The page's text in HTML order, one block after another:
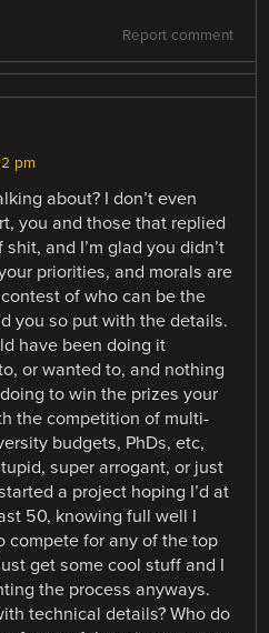
Report comment
pm
about? I don’t even
you and those that replied
and I’m glad you didn’t
priorities, and morals are
of who can be the
you so put with the details.
have been doing it
or wanted to, and nothing
to win the prizes your
the competition of multi-
budgets, PhDs, etc,
super arrogant, or just
a project hoping I’d at
50, knowing full well I
compete for any of the top
get some cool stuff and I
the process anyways.
technical details? Who do